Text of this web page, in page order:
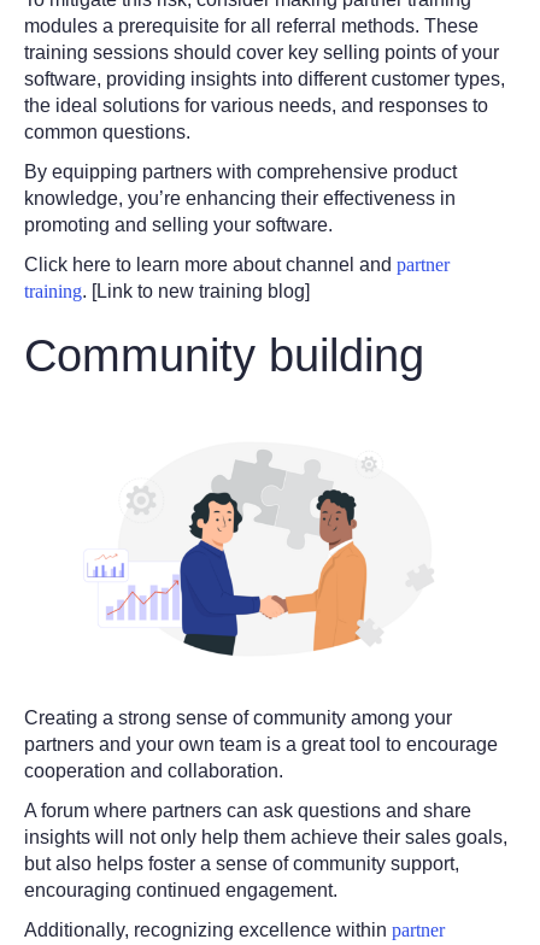
modules a prerequisite for all referral methods. These
training sessions should cover key selling points of your
software, providing insights into different customer types,
the ideal solutions for various needs, and responses to
common questions.
By equipping partners with comprehensive product
knowledge, you’re enhancing their effectiveness in
promoting and selling your software.
Click here to learn more about channel and partner
training. [Link to new training blog]
Community building
Creating a strong sense of community among your
partners and your own team is a great tool to encourage
cooperation and collaboration.
A forum where partners can ask questions and share
insights will not only help them achieve their sales goals,
but also helps foster a sense of community support,
encouraging continued engagement.
Additionally, recognizing excellence within partner